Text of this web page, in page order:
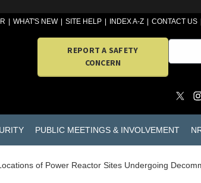
WHAT'S NEW SITE HELP INDEX A-Z CONTACT US
REPORT A SAFETY
CONCERN
PUBLIC MEETINGS & INVOLVEMENT
of Power Reactor Sites Undergoing